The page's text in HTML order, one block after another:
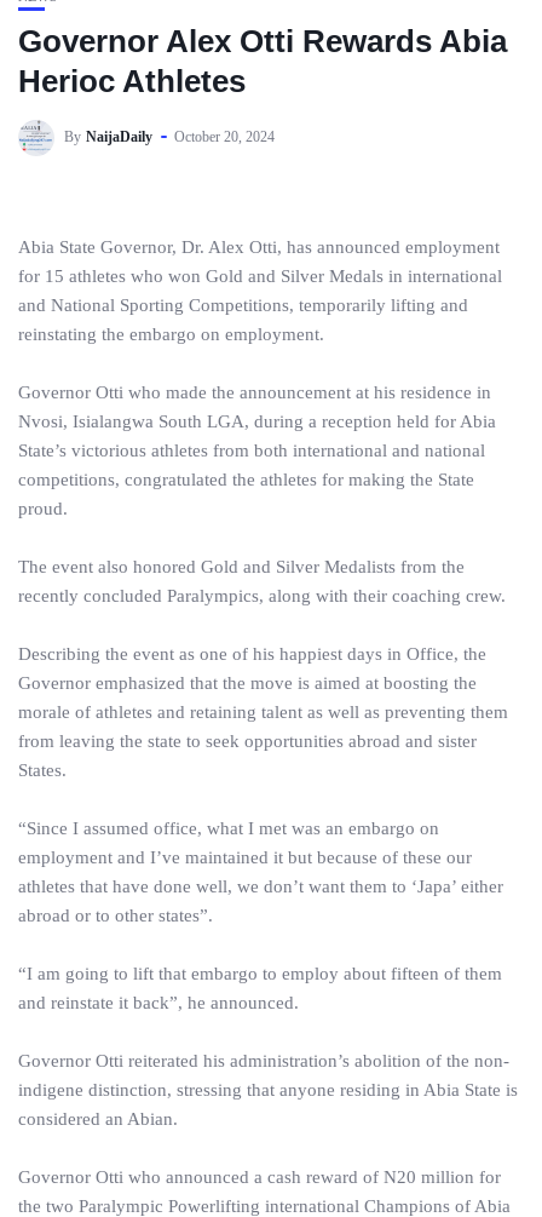
Governor Alex Otti Rewards Abia
Herioc Athletes
By NaijaDaily October 20, 2024
Abia State Governor, Dr. Alex Otti, has announced employment
for 15 athletes who won Gold and Silver Medals in international
and National Sporting Competitions, temporarily lifting and
reinstating the embargo on employment.
Governor Otti who made the announcement at his residence in
Nvosi, Isialangwa South LGA, during a reception held for Abia
State’s victorious athletes from both international and national
competitions, congratulated the athletes for making the State
proud.
The event also honored Gold and Silver Medalists from the
recently concluded Paralympics, along with their coaching crew.
Describing the event as one of his happiest days in Office, the
Governor emphasized that the move is aimed at boosting the
morale of athletes and retaining talent as well as preventing them
from leaving the state to seek opportunities abroad and sister
States.
“Since I assumed office, what I met was an embargo on
employment and I’ve maintained it but because of these our
athletes that have done well, we don’t want them to ‘Japa’ either
abroad or to other states”.
“I am going to lift that embargo to employ about fifteen of them
and reinstate it back”, he announced.
Governor Otti reiterated his administration’s abolition of the non-
indigene distinction, stressing that anyone residing in Abia State is
considered an Abian.
Governor Otti who announced a cash reward of N20 million for
the two Paralympic Powerlifting international Champions of Abia